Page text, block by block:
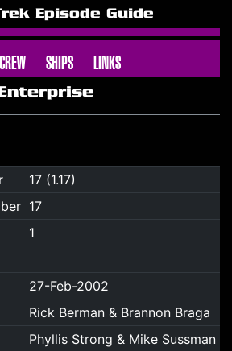
Episode Guide
CREW SHIPS LINKS
17 (1.17)
17
1
27-Feb-2002
Rick Berman & Brannon Braga
Phyllis Strong & Mike Sussman